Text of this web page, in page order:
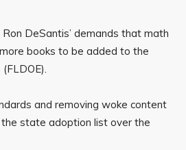
DeSantis’ demands that math
books to be added to the
and removing woke content
state adoption list over the